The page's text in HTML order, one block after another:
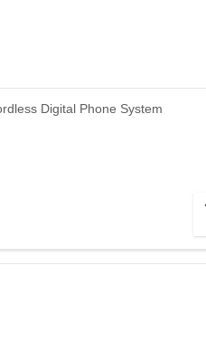
Digital Phone System